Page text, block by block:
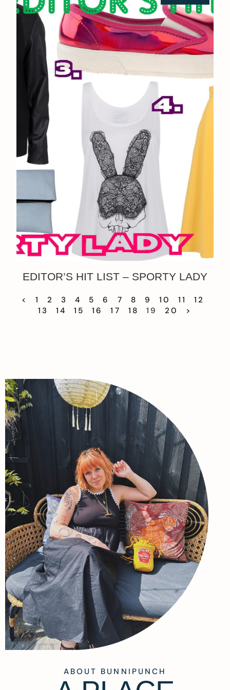
EDITOR’S HIT LIST – SPORTY LADY
< 1 2 3 4 5 6 7 8 9 10 11
12
13
14 15 16 17 18 19 20 >
ABOUT BUNNIPUNCH